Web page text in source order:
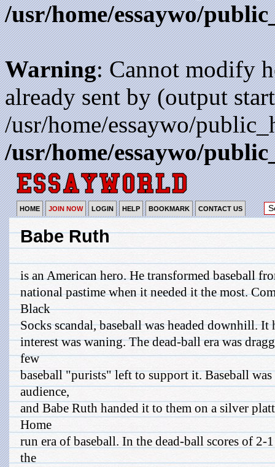
/usr/home/essaywo/
Warning: Cannot modify
already sent by (output
/usr/home/essaywo/
/usr/home/essaywo/
HOME JOIN NOW LOGIN HELP BOOKMARK CONTACT US
Babe Ruth
is an American hero. He transformed baseball
national pastime when it needed it the most.
Black
Socks scandal, baseball was headed downhill. It
interest was waning. The dead-ball era was
few
baseball "purists" left to support it. Baseball was
audience,
and Babe Ruth handed it to them on a silver
Home
run era of baseball. In the dead-ball scores of 2-
the